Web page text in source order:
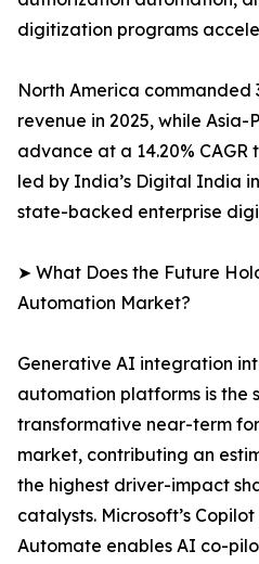
digitization programs
North America commanded
revenue in 2025, while
advance at a 14.20%
led by India’s Digital India
state-backed enterprise
➤ What Does the Future
Automation Market?
Generative AI integration
automation platforms is the
transformative near-term
market, contributing an
the highest driver-impact
catalysts. Microsoft’s
Automate enables AI co-